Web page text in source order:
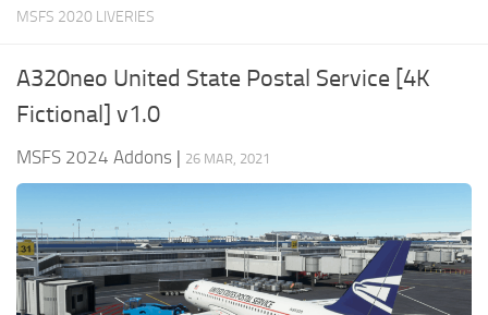
MSFS 2020 System Requirements
MSFS 2020 Release Date
MSFS 2020 LIVERIES
A320neo United State Postal Service [4K
Fictional] v1.0
MSFS 2024 Addons | 26 MAR, 2021